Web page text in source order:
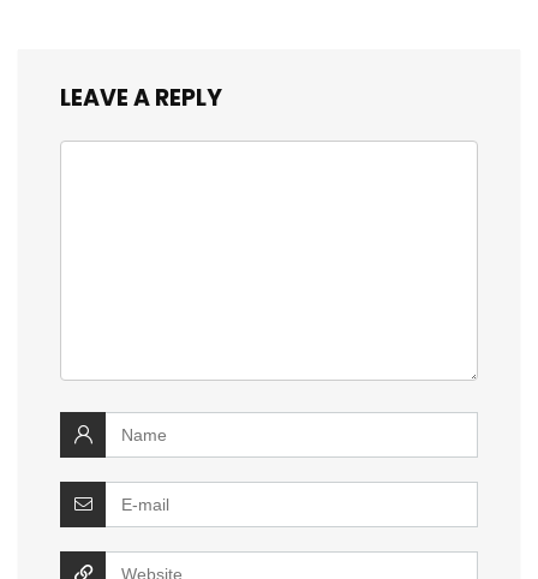
LEAVE A REPLY